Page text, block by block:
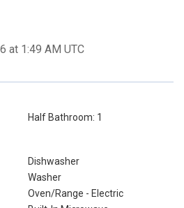
at 1:49 AM UTC
Half Bathroom: 1
Dishwasher
Washer
Oven/Range - Electric